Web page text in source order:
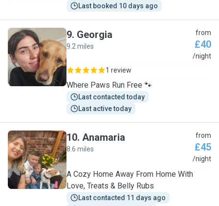
Last booked 10 days ago
G
9. Georgia
9.2 miles
from
£40
/night
1 review
Where Paws Run Free 🐾
Last contacted today
Last active today
A
10. Anamaria
8.6 miles
from
£45
/night
A Cozy Home Away From Home With
Love, Treats & Belly Rubs
Last contacted 11 days ago